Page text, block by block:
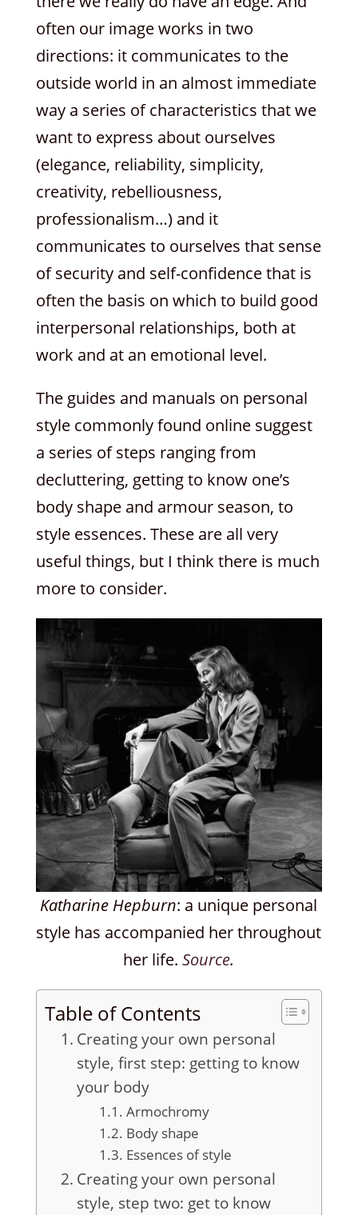
often our image works in two
directions: it communicates to the
outside world in an almost immediate
way a series of characteristics that we
want to express about ourselves
(elegance, reliability, simplicity,
creativity, rebelliousness,
professionalism…) and it
communicates to ourselves that sense
of security and self-confidence that is
often the basis on which to build good
interpersonal relationships, both at
work and at an emotional level.
The guides and manuals on personal
style commonly found online suggest
a series of steps ranging from
decluttering, getting to know one’s
body shape and armour season, to
style essences. These are all very
useful things, but I think there is much
more to consider.
Katharine Hepburn: a unique personal
style has accompanied her throughout
her life.Source.
Table of Contents
Creating your own personal
style, first step: getting to know
your body
Armochromy
Body shape
Essences of style
Creating your own personal
style, step two: get to know